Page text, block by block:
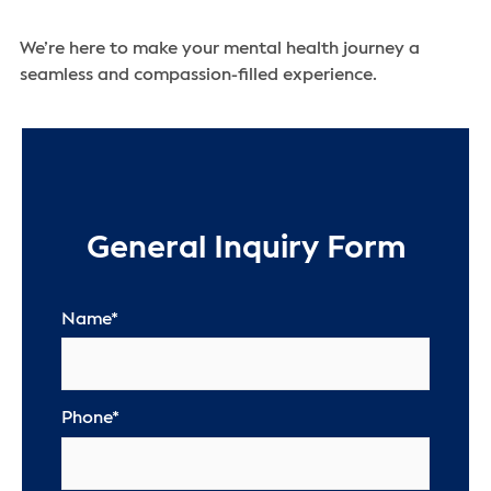
We’re here to make your mental health journey a
seamless and compassion-filled experience.
General Inquiry Form
Name*
Phone*